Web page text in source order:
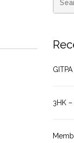
3HK